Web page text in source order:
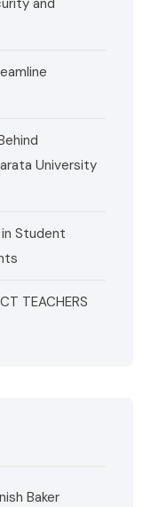
University
Student
TEACHERS
Baker